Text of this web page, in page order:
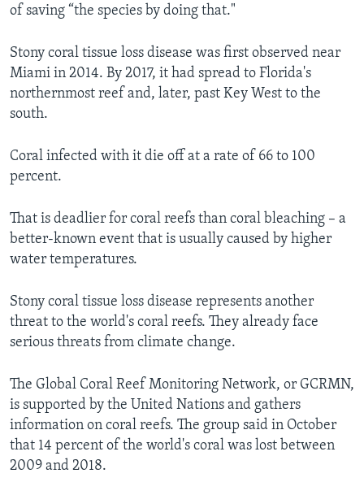
of saving “the species by doing that."
Stony coral tissue loss disease was first observed near
Miami in 2014. By 2017, it had spread to Florida's
northernmost reef and, later, past Key West to the
south.
Coral infected with it die off at a rate of 66 to 100
percent.
That is deadlier for coral reefs than coral bleaching – a
better-known event that is usually caused by higher
water temperatures.
Stony coral tissue loss disease represents another
threat to the world's coral reefs. They already face
serious threats from climate change.
The Global Coral Reef Monitoring Network, or GCRMN,
is supported by the United Nations and gathers
information on coral reefs. The group said in October
that 14 percent of the world's coral was lost between
2009 and 2018.